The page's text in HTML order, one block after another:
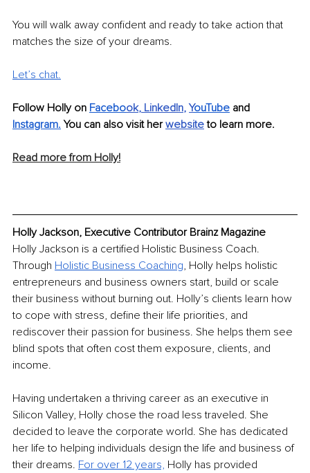
You will walk away confident and ready to take action that
matches the size of your dreams.
Let’s chat.
Follow Holly on Facebook, LinkedIn, YouTube and
Instagram. You can also visit her website to learn more.
Read more from Holly!
Holly Jackson, Executive Contributor Brainz Magazine
Holly Jackson is a certified Holistic Business Coach.
Through Holistic Business Coaching, Holly helps holistic
entrepreneurs and business owners start, build or scale
their business without burning out. Holly’s clients learn how
to cope with stress, define their life priorities, and
rediscover their passion for business. She helps them see
blind spots that often cost them exposure, clients, and
income.
Having undertaken a thriving career as an executive in
Silicon Valley, Holly chose the road less traveled. She
decided to leave the corporate world. She has dedicated
her life to helping individuals design the life and business of
their dreams. For over 12 years, Holly has provided